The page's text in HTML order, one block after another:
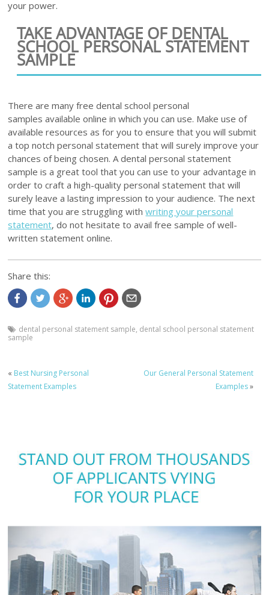
your power.
TAKE ADVANTAGE OF DENTAL
SCHOOL PERSONAL STATEMENT
SAMPLE
There are many free dental school personal
samples available online in which you can use. Make use of
available resources as for you to ensure that you will submit
a top notch personal statement that will surely improve your
chances of being chosen. A dental personal statement
sample is a great tool that you can use to your advantage in
order to craft a high-quality personal statement that will
surely leave a lasting impression to your audience. The next
time that you are struggling withwriting your personal
statement, do not hesitate to avail free sample of well-
written statement online.
Share this:
dental personal statement sample, dental school personal statement
sample
« Best Nursing Personal
Statement Examples
Our General Personal Statement
Examples»